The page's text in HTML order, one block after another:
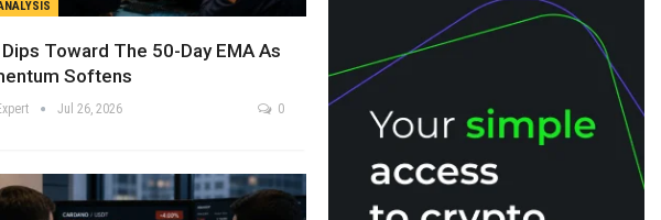
Dips Toward The 50-Day EMA As
Softens
Jul 26, 2026 0